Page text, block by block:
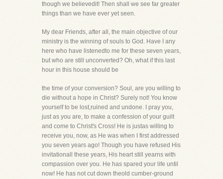
though we believedit! Then shall we see far greater
things than we have ever yet seen.
My dear Friends, after all, the main objective of our
ministry is the winning of souls to God. Have I any
here who have listenedto me for these seven years,
but who are still unconverted? Oh, what if this last
hour in this house should be
the time of your conversion? Soul, are you willing to
die without a hope in Christ? Surely not! You know
yourself to be lost,ruined and undone. I pray you,
just as you are, to make a confession of your guilt
and come to Christ's Cross! He is justas willing to
receive you, now, as He was when I first addressed
you seven years ago! Though you have refused His
invitationall these years, His heart still yearns with
compassion over you. He has spared your life until
now! He has not cut down theold cumber-ground